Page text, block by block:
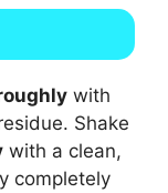
with
Shake
with a clean,
completely